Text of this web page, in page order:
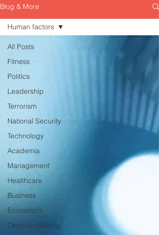
Blog & More
All Posts
Fitness
Politics
Leadership
Terrorism
National Security
Technology
Academia
Management
Healthcare
Business
Economics
Decision-Making
Human factors